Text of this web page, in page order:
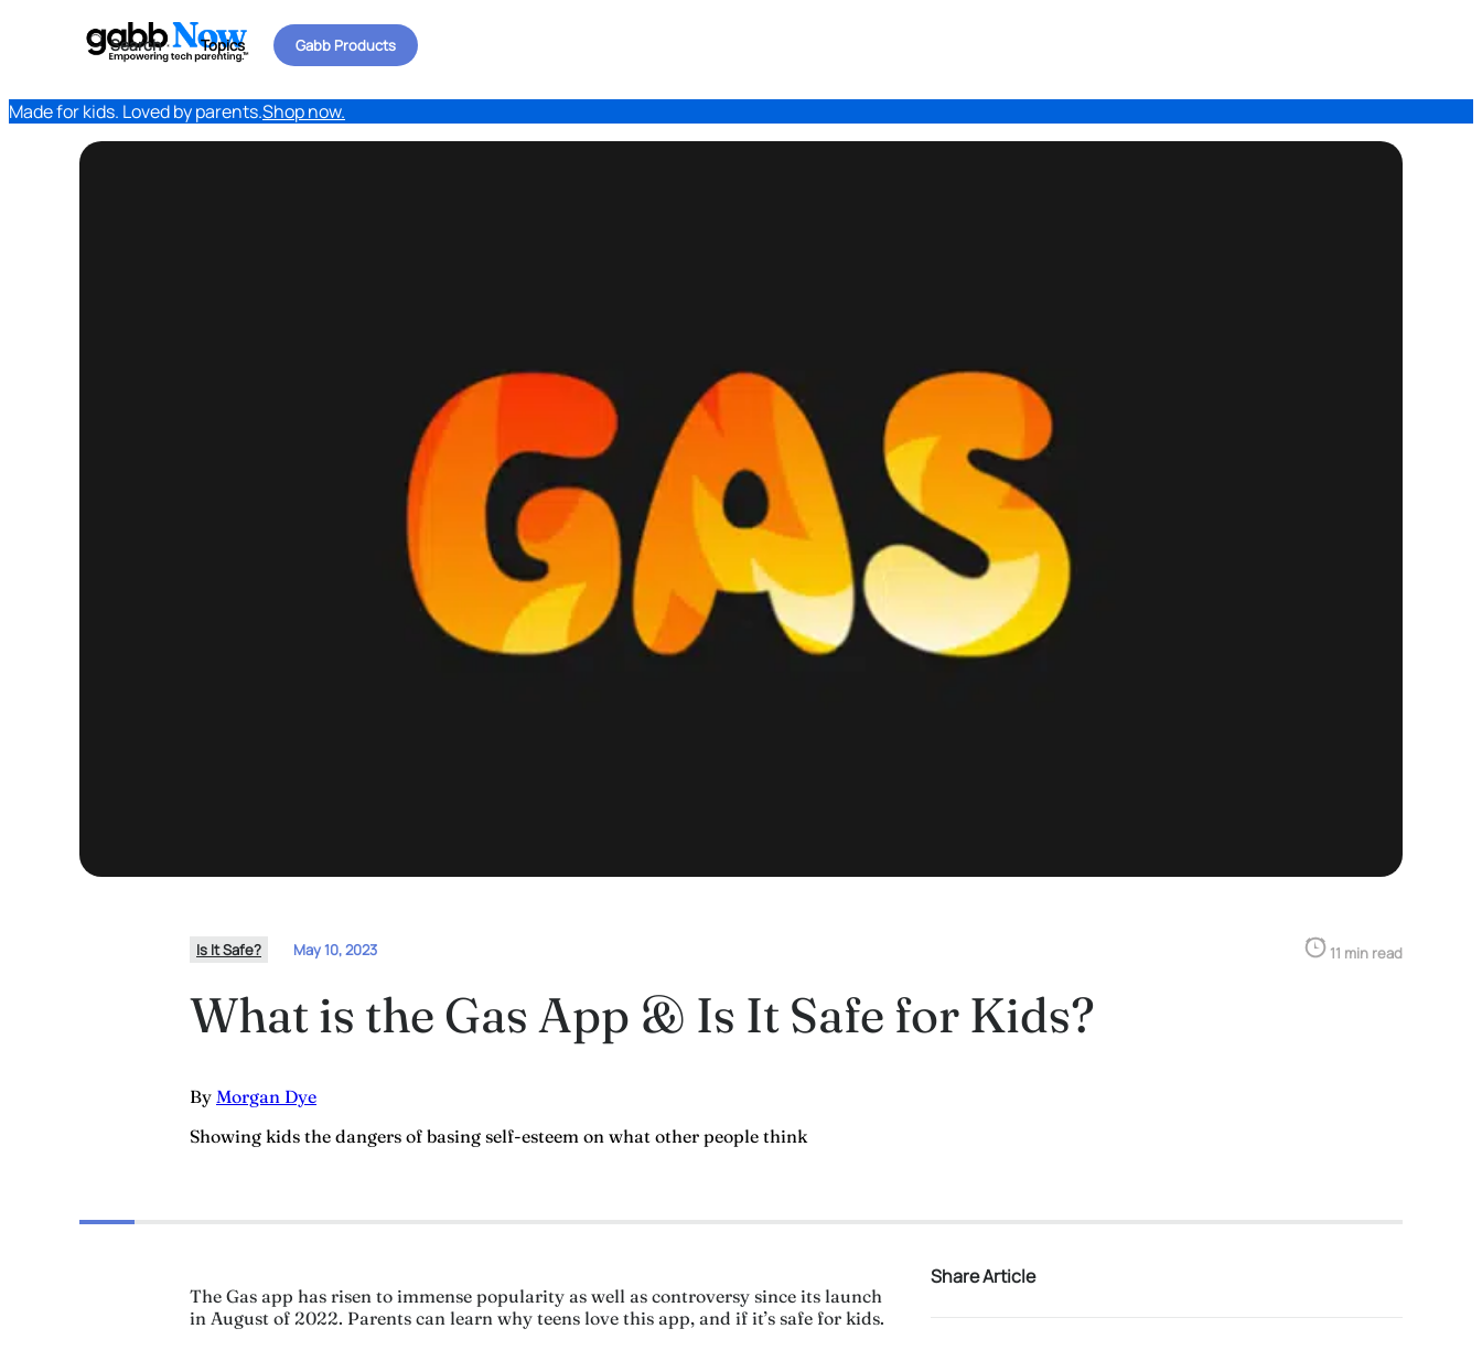
Search Topics Gabb Products
Made for kids. Loved by parents.Shop now.
Is It Safe? May 10, 2023 11 min read
What is the Gas App & Is It Safe for Kids?
By Morgan Dye
Showing kids the dangers of basing self-esteem on what other people think
Share Article
The Gas app has risen to immense popularity as well as controversy since its launch
in August of 2022. Parents can learn why teens love this app, and if it’s safe for kids.